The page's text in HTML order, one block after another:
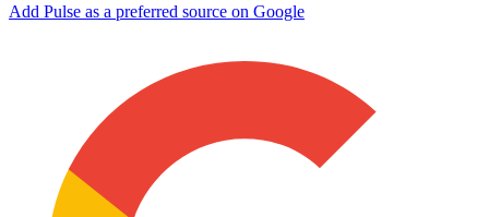
Add Pulse as a preferred source on Google